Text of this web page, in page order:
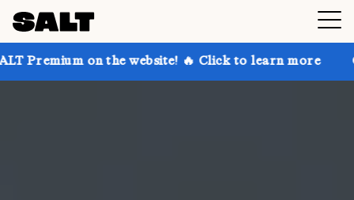
the website! 🔥 Click to learn more Get up to